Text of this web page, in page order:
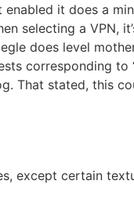
it does a
selecting a VPN,
does level
corresponding to
That stated, this
except certain